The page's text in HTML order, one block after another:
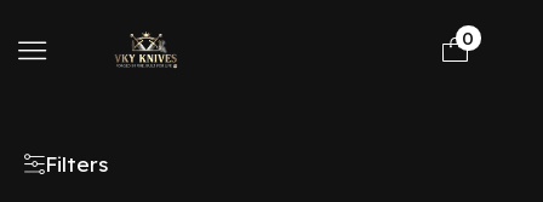
0
Filters